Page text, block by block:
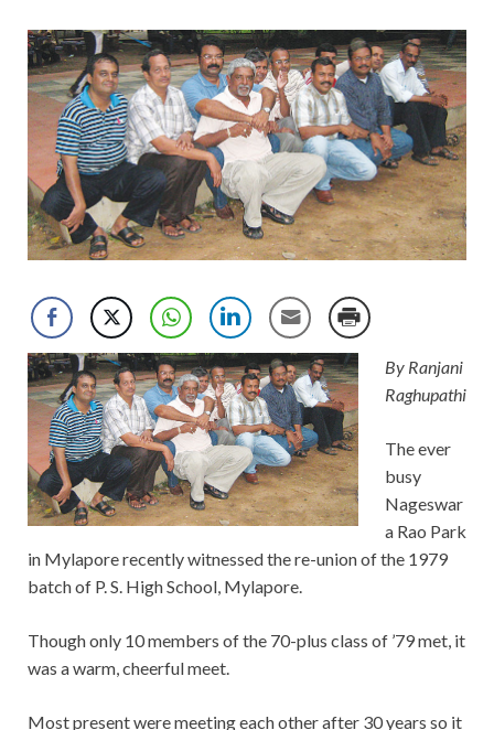
By Ranjani
Raghupathi
The ever
busy
Nageswar
a Rao Park
in Mylapore recently witnessed the re-union of the 1979
batch of P. S. High School, Mylapore.
Though only 10 members of the 70-plus class of ’79 met, it
was a warm, cheerful meet.
Most present were meeting each other after 30 years so it